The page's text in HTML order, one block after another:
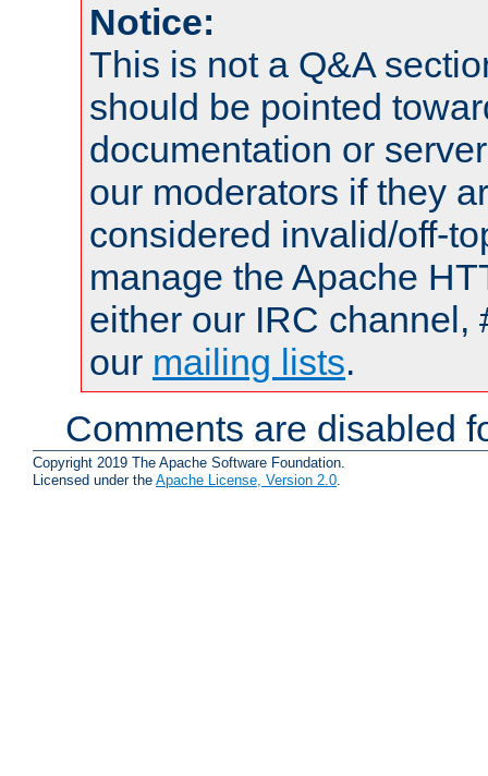
Notice:
This is not a Q&A
should be pointed
documentation or
our moderators if they
considered invalid/off-
manage the Apache
either our IRC channel,
our mailing lists.
Comments are disabled
Copyright 2019 The Apache Software Foundation.
Licensed under the Apache License, Version 2.0